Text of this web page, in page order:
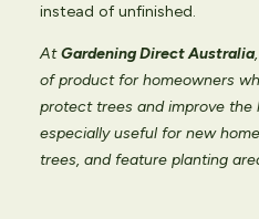
instead of unfinished.
AtGardening Direct Australia
of product for homeowners
protect trees and improve the
especially useful for new
trees, and feature planting